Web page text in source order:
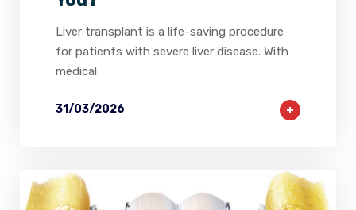
Liver transplant is a life-saving procedure
for patients with severe liver disease. With
medical
31/03/2026